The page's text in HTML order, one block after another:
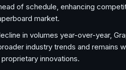
of schedule, enhancing
market.
in volumes year-over-year,
industry trends and remains
innovations.